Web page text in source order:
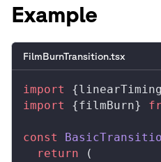
Example
FilmBurnTransition.tsx
import {linearTiming
import
{filmBurn}
const
  return
(